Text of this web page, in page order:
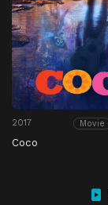
2017 Movie
Coco